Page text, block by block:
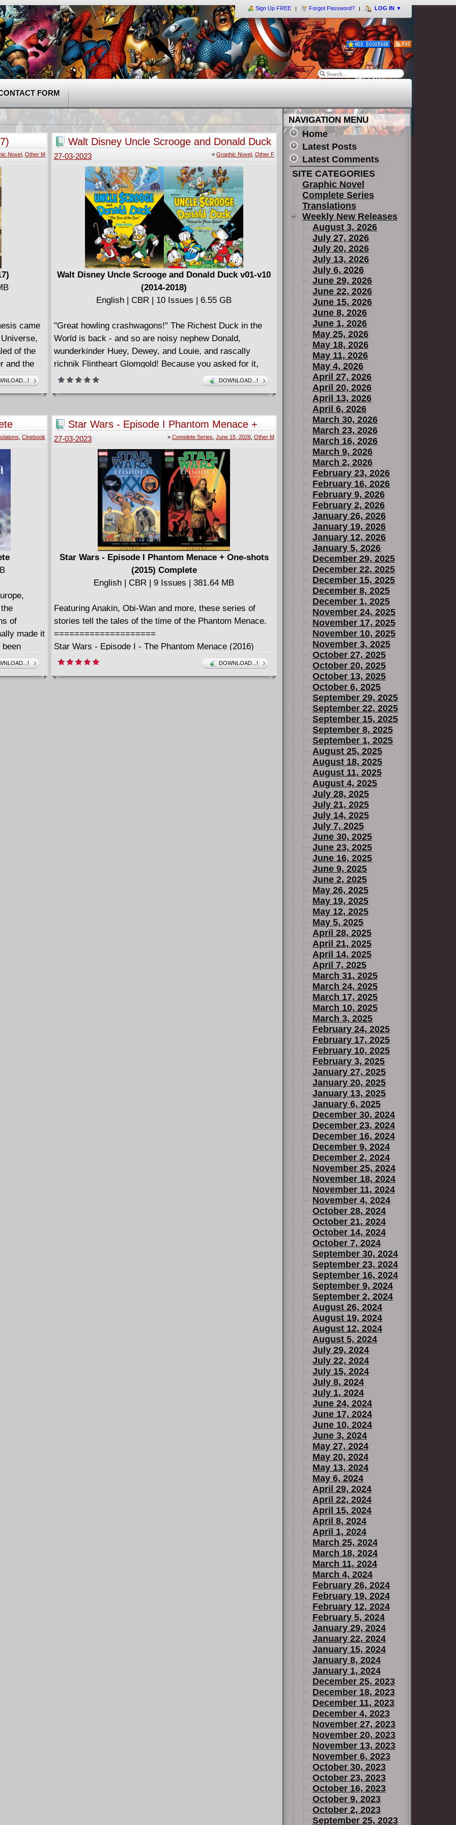
Sign Up FREE Forgot Password? LOG IN ▼
FORM
Novel, Other M
came
of the
and the
really
read
Walt Disney Uncle Scrooge and Donald Duck
v01-v10 (2014-2018)
» Graphic Novel, Other F
27-03-2023
Walt Disney Uncle Scrooge and Donald Duck v01-v10
(2014-2018)
English | CBR | 10 Issues | 6.55 GB
"Great howling crashwagons!" The Richest Duck in the
World is back - and so are noisy nephew Donald,
wunderkinder Huey, Dewey, and Louie, and rascally
richnik Flintheart Glomgold! Because you asked for it,
we're proud to present our first complete, chronological
book of Duck adventures by contemporary fan favorite
Carl Barks with an exciting, lovingly detailed visual style
all his own! Rosa, among the world's most beloved
modern cartoonists, launched his Barksian career in
1987. Famed for his prizewinning "Life and Times of
Scrooge McDuck," Rosa wrote and drew a whopping two
decades' worth of ripping Scrooge and Donald yarns!
Presented with sparkling color and "extras," these
Duckburg epics are getting a definitive, comprehensive
North American edition for the very first time - at a price
even Scrooge would consider a bargain!
DOWNLOAD...!
Cinebook
of
made it
Star Wars - Episode I Phantom Menace +
One-shots (2015) Complete
» Complete Series June 15, 2026, Other M
27-03-2023
Star Wars - Episode I Phantom Menace + One-shots
(2015) Complete
English | CBR | 9 Issues | 381.64 MB
Featuring Anakin, Obi-Wan and more, these series of
stories tell the tales of the time of the Phantom Menace.
====================
Star Wars - Episode I - The Phantom Menace (2016)
English | CBR | 114 pages | 159.72 MB
Collects Star Wars: Episode I - The Phantom Menace #1-
DOWNLOAD...!
NAVIGATION MENU
Home
Latest Posts
Latest Comments
SITE CATEGORIES
Graphic Novel
Complete Series
Translations
Weekly New Releases
August 3, 2026
July 27, 2026
July 20, 2026
July 13, 2026
July 6, 2026
June 29, 2026
June 22, 2026
June 15, 2026
June 8, 2026
June 1, 2026
May 25, 2026
May 18, 2026
May 11, 2026
May 4, 2026
April 27, 2026
April 20, 2026
April 13, 2026
April 6, 2026
March 30, 2026
March 23, 2026
March 16, 2026
March 9, 2026
March 2, 2026
February 23, 2026
February 16, 2026
February 9, 2026
February 2, 2026
January 26, 2026
January 19, 2026
January 12, 2026
January 5, 2026
December 29, 2025
December 22, 2025
December 15, 2025
December 8, 2025
December 1, 2025
November 24, 2025
November 17, 2025
November 10, 2025
November 3, 2025
October 27, 2025
October 20, 2025
October 13, 2025
October 6, 2025
September 29, 2025
September 22, 2025
September 15, 2025
September 8, 2025
September 1, 2025
August 25, 2025
August 18, 2025
August 11, 2025
August 4, 2025
July 28, 2025
July 21, 2025
July 14, 2025
July 7, 2025
June 30, 2025
June 23, 2025
June 16, 2025
June 9, 2025
June 2, 2025
May 26, 2025
May 19, 2025
May 12, 2025
May 5, 2025
April 28, 2025
April 21, 2025
April 14, 2025
April 7, 2025
March 31, 2025
March 24, 2025
March 17, 2025
March 10, 2025
March 3, 2025
February 24, 2025
February 17, 2025
February 10, 2025
February 3, 2025
January 27, 2025
January 20, 2025
January 13, 2025
January 6, 2025
December 30, 2024
December 23, 2024
December 16, 2024
December 9, 2024
December 2, 2024
November 25, 2024
November 18, 2024
November 11, 2024
November 4, 2024
October 28, 2024
October 21, 2024
October 14, 2024
October 7, 2024
September 30, 2024
September 23, 2024
September 16, 2024
September 9, 2024
September 2, 2024
August 26, 2024
August 19, 2024
August 12, 2024
August 5, 2024
July 29, 2024
July 22, 2024
July 15, 2024
July 8, 2024
July 1, 2024
June 24, 2024
June 17, 2024
June 10, 2024
June 3, 2024
May 27, 2024
May 20, 2024
May 13, 2024
May 6, 2024
April 29, 2024
April 22, 2024
April 15, 2024
April 8, 2024
April 1, 2024
March 25, 2024
March 18, 2024
March 11, 2024
March 4, 2024
February 26, 2024
February 19, 2024
February 12, 2024
February 5, 2024
January 29, 2024
January 22, 2024
January 15, 2024
January 8, 2024
January 1, 2024
December 25, 2023
December 18, 2023
December 11, 2023
December 4, 2023
November 27, 2023
November 20, 2023
November 13, 2023
November 6, 2023
October 30, 2023
October 23, 2023
October 16, 2023
October 9, 2023
October 2, 2023
September 25, 2023